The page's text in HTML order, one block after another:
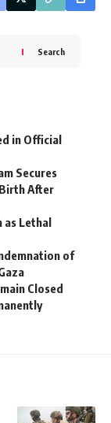
Search
in Official
Secures
After
as Lethal
of
Closed